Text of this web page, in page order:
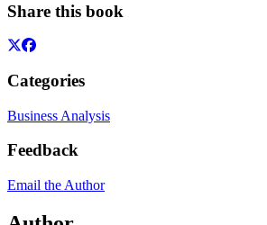
Share this book
Categories
Business Analysis
Feedback
Email the Author